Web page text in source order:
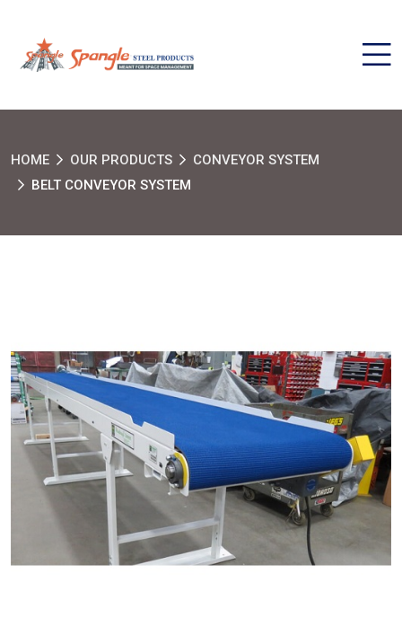
HOME OUR PRODUCTS
CONVEYOR SYSTEM
BELT CONVEYOR SYSTEM